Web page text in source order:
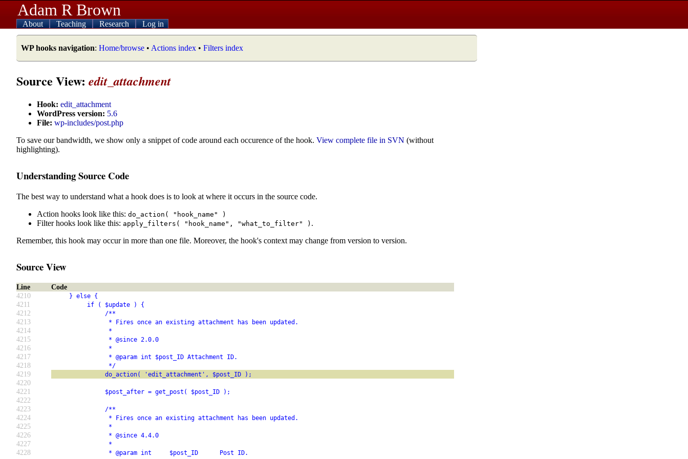
Adam R Brown
About Teaching Research Log in
WP hooks navigation: Home/browse • Actions index • Filters index
Source View: edit_attachment
Hook: edit_attachment
WordPress version: 5.6
File: wp-includes/post.php
To save our bandwidth, we show only a snippet of code around each occurence of the hook. View complete file in SVN (without
highlighting).
Understanding Source Code
The best way to understand what a hook does is to look at where it occurs in the source code.
Action hooks look like this: do_action( "hook_name" )
Filter hooks look like this: apply_filters( "hook_name", "what_to_filter" ) .
Remember, this hook may occur in more than one file. Moreover, the hook's context may change from version to version.
Source View
Line
Code
4210
} else {
4211 if ( $update ) {
4212 /**
4213 * Fires once an existing attachment has been updated.
4214 *
4215 * @since 2.0.0
4216 *
4217 * @param int $post_ID Attachment ID.
4218 */
4219 do_action( 'edit_attachment', $post_ID );
4220
4221
$post_after = get_post( $post_ID );
4222
4223
/**
4224 * Fires once an existing attachment has been updated.
4225 *
4226 * @since 4.4.0
4227 *
4228 * @param int     $post_ID      Post ID.